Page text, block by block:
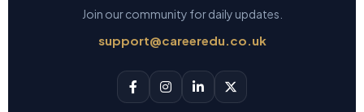
Join our community for daily updates.
support@careeredu.co.uk